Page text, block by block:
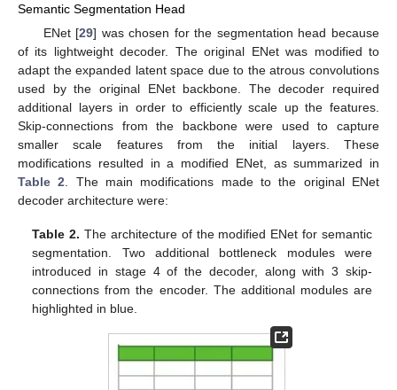
Semantic Segmentation Head
ENet [29] was chosen for the segmentation head because
of its lightweight decoder. The original ENet was modified to
adapt the expanded latent space due to the atrous convolutions
used by the original ENet backbone. The decoder required
additional layers in order to efficiently scale up the features.
Skip-connections from the backbone were used to capture
smaller scale features from the initial layers. These
modifications resulted in a modified ENet, as summarized in
Table 2 . The main modifications made to the original ENet
decoder architecture were:
Table 2. The architecture of the modified ENet for semantic
segmentation. Two additional bottleneck modules were
introduced in stage 4 of the decoder, along with 3 skip-
connections from the encoder. The additional modules are
highlighted in blue.